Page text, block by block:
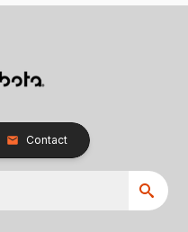
Contact